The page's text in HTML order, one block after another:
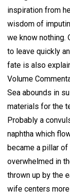
inspiration from
wisdom of
we know nothing.
to leave quickly
fate is also
Volume
Sea abounds in
materials for the
Probably a
naphtha which
became a pillar of
overwhelmed in
thrown up by the
wife centers